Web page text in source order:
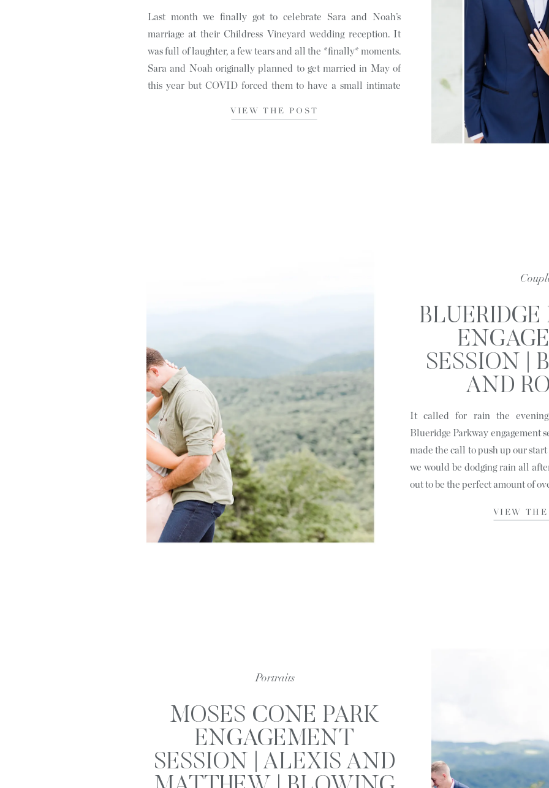
VIEW THE POST
Last month we finally got to celebrate Sara and Noah’s
marriage at their Childress Vineyard wedding reception. It
was full of laughter, a few tears and all the *finally* moments.
Sara and Noah originally planned to get married in May of
this year but COVID forced them to have a small intimate
VIEW
It called for rain the
Blueridge Parkway engagement
made the call to push up our
we would be dodging rain all
out to be the perfect amount of
SESSION |
AND
Portraits
MOSES CONE PARK
ENGAGEMENT
SESSION | ALEXIS AND